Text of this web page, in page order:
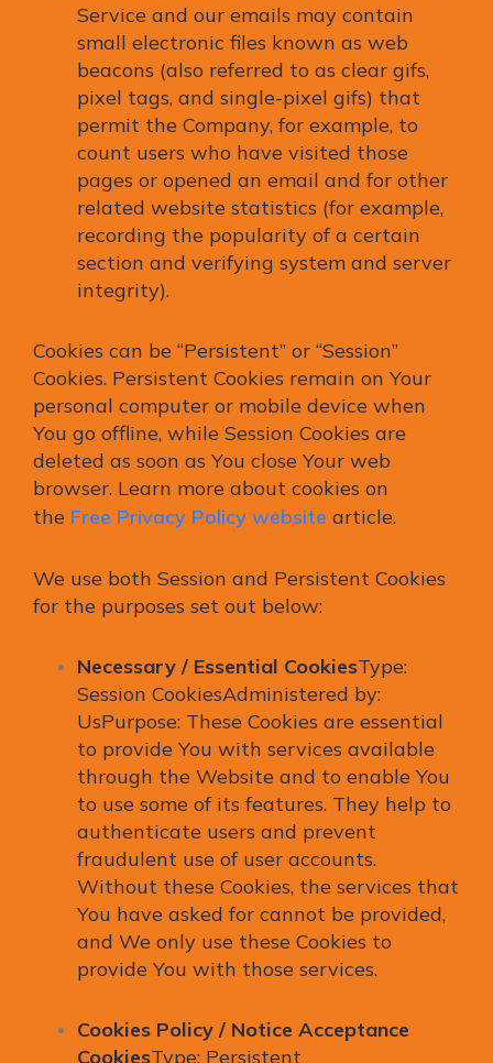
Service and our emails may contain
small electronic files known as web
beacons (also referred to as clear gifs,
pixel tags, and single-pixel gifs) that
permit the Company, for example, to
count users who have visited those
pages or opened an email and for other
related website statistics (for example,
recording the popularity of a certain
section and verifying system and server
integrity).
Cookies can be “Persistent” or “Session”
Cookies. Persistent Cookies remain on Your
personal computer or mobile device when
You go offline, while Session Cookies are
deleted as soon as You close Your web
browser. Learn more about cookies on
the Free Privacy Policy website article.
We use both Session and Persistent Cookies
for the purposes set out below:
Necessary / Essential CookiesType:
Session CookiesAdministered by:
UsPurpose: These Cookies are essential
to provide You with services available
through the Website and to enable You
to use some of its features. They help to
authenticate users and prevent
fraudulent use of user accounts.
Without these Cookies, the services that
You have asked for cannot be provided,
and We only use these Cookies to
provide You with those services.
Cookies Policy / Notice Acceptance
CookiesType: Persistent